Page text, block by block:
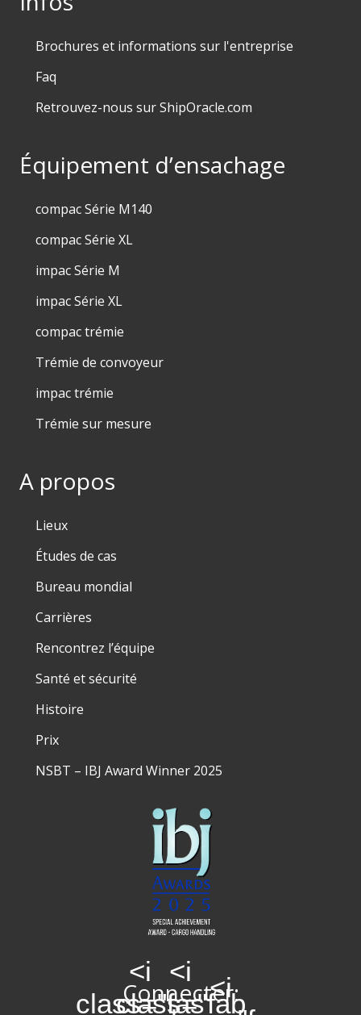
Brochures et informations sur l'entreprise
Faq
Retrouvez-nous sur ShipOracle.com
Équipement d’ensachage
compac Série M140
compac Série XL
impac Série M
impac Série XL
compac trémie
Trémie de convoyeur
impac trémie
Trémie sur mesure
A propos
Lieux
Études de cas
Bureau mondial
Carrières
Rencontrez l’équipe
Santé et sécurité
Histoire
Prix
NSBT – IBJ Award Winner 2025
Connecter:
<i
class="fas
<i
class="fab
<i